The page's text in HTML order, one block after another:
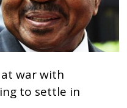
war with
to settle in